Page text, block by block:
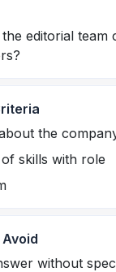
editorial team
the
skills with role
without